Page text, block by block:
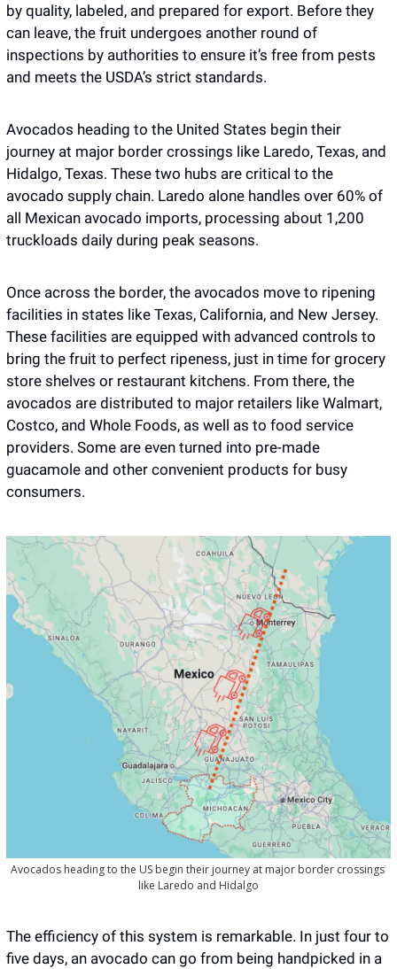
by quality, labeled, and prepared for export. Before they
can leave, the fruit undergoes another round of
inspections by authorities to ensure it’s free from pests
and meets the USDA’s strict standards.
Avocados heading to the United States begin their
journey at major border crossings like Laredo, Texas, and
Hidalgo, Texas. These two hubs are critical to the
avocado supply chain. Laredo alone handles over 60% of
all Mexican avocado imports, processing about 1,200
truckloads daily during peak seasons.
Once across the border, the avocados move to ripening
facilities in states like Texas, California, and New Jersey.
These facilities are equipped with advanced controls to
bring the fruit to perfect ripeness, just in time for grocery
store shelves or restaurant kitchens. From there, the
avocados are distributed to major retailers like Walmart,
Costco, and Whole Foods, as well as to food service
providers. Some are even turned into pre-made
guacamole and other convenient products for busy
consumers.
Avocados heading to the US begin their journey at major border crossings
like Laredo and Hidalgo
The efficiency of this system is remarkable. In just four to
five days, an avocado can go from being handpicked in a